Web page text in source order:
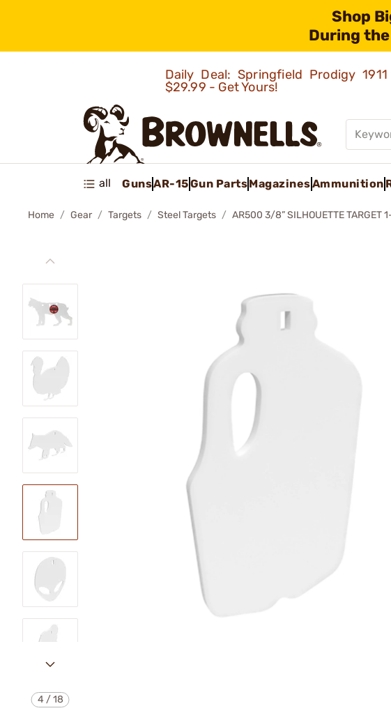
Shop
During the
Daily Deal: Springfield Prodigy
$29.99 - Get Yours!
all GunsAR-15Gun PartsMagazinesAmmunition
Home Gear Targets Steel Targets AR500 3/8” SILHOUETTE TARGET
4 /18